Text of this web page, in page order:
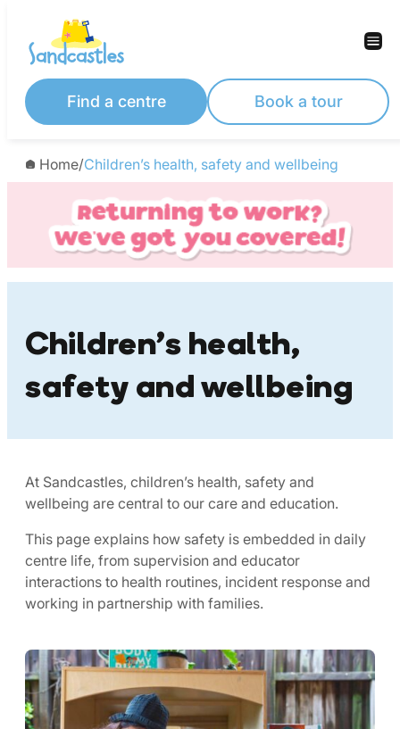
content
Find a centre Book a tour
Home/Children’s health, safety and wellbeing
Children’s health,
safety and wellbeing
At Sandcastles, children’s health, safety and
wellbeing are central to our care and education.
This page explains how safety is embedded in daily
centre life, from supervision and educator
interactions to health routines, incident response and
working in partnership with families.